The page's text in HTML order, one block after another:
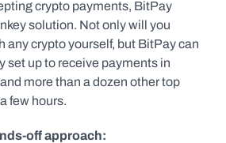
crypto payments, BitPay
solution. Not only will you
any crypto yourself, but BitPay can
set up to receive payments in
more than a dozen other top
few hours.
off approach: